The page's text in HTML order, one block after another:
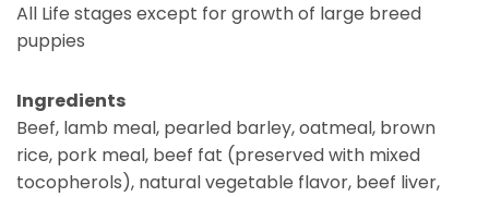
All Life stages except for growth of large breed
puppies
Ingredients
Beef, lamb meal, pearled barley, oatmeal, brown
rice, pork meal, beef fat (preserved with mixed
tocopherols), natural vegetable flavor, beef liver,